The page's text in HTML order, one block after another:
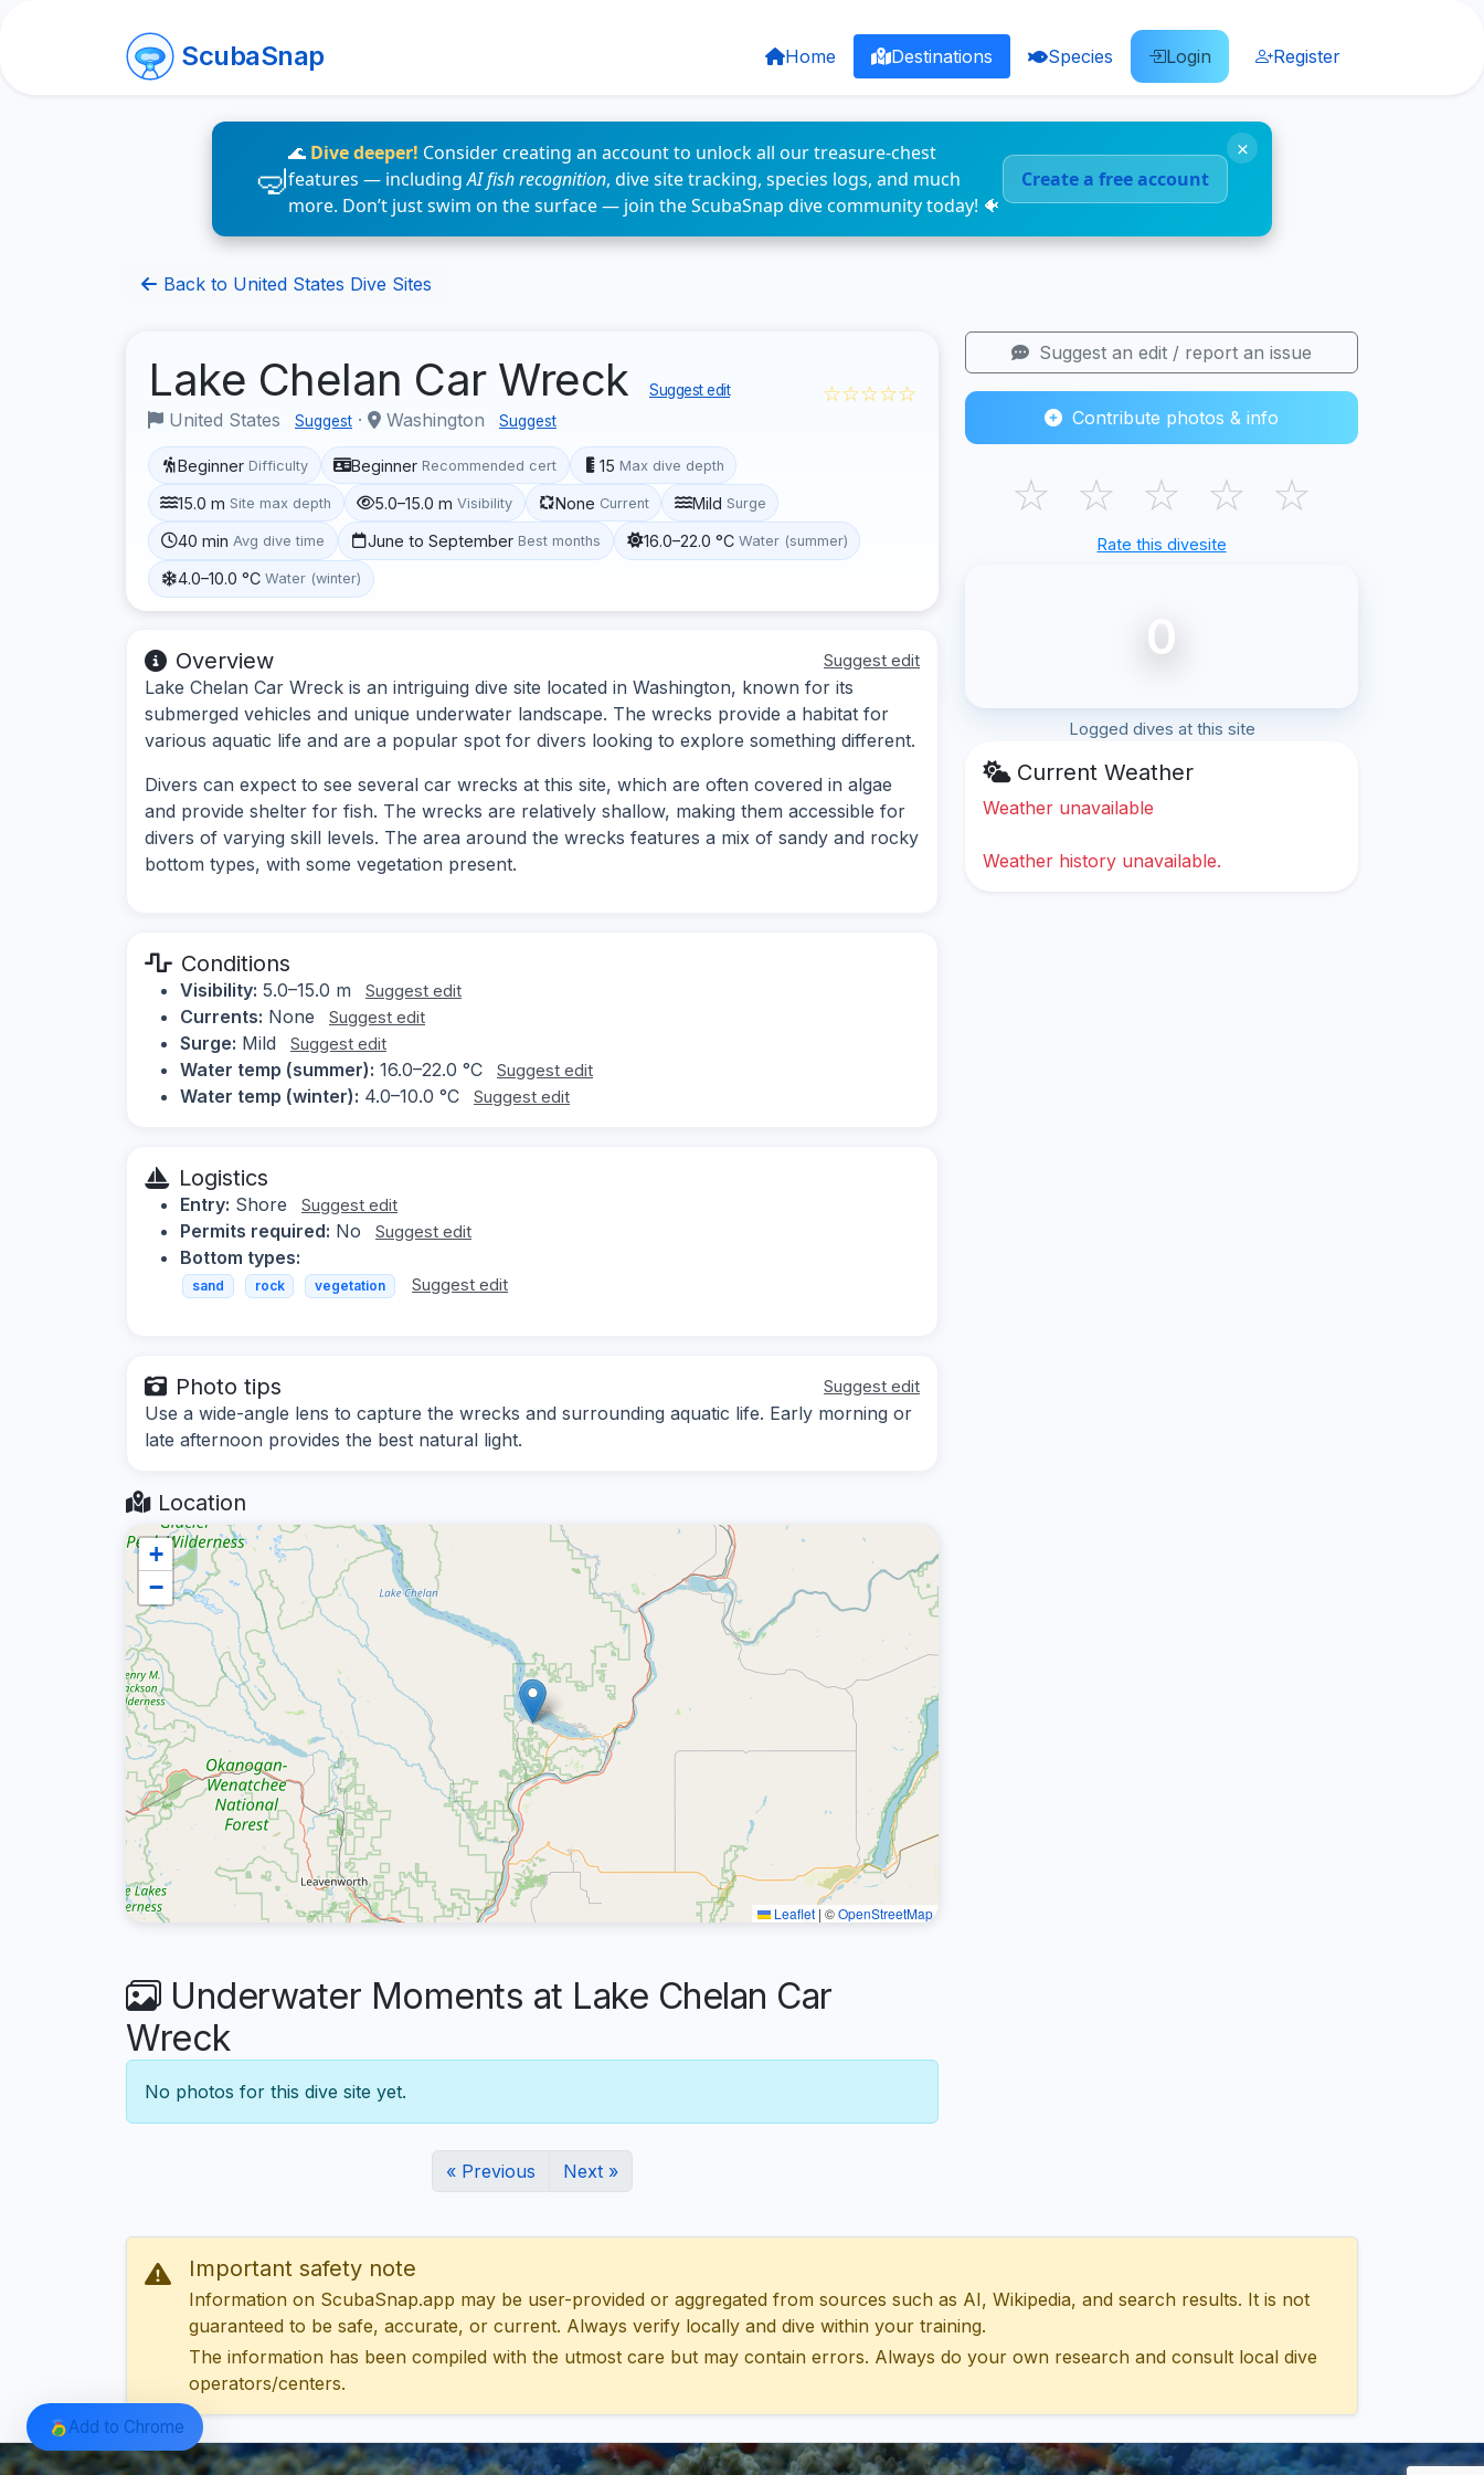
ScubaSnap Home Destinations Species Login Register
🌊 Dive deeper! Consider creating an account to unlock all our treasure-chest
features — includingAI fish recognition, dive site tracking, species logs, and much
more. Don’t just swim on the surface — join the ScubaSnap dive community today! 🐠
Create a free account
×
Back to United States Dive Sites
Lake Chelan Car Wreck Suggest edit
United States Suggest · Washington Suggest
☆☆☆☆☆
Beginner Difficulty Beginner Recommended cert 15 Max dive depth
15.0 m Site max depth 5.0–15.0 m Visibility None Current Mild Surge
40 min Avg dive time June to September Best months 16.0–22.0 °C Water (summer)
4.0–10.0 °C Water (winter)
Overview Suggest edit
Lake Chelan Car Wreck is an intriguing dive site located in Washington, known for its
submerged vehicles and unique underwater landscape. The wrecks provide a habitat for
various aquatic life and are a popular spot for divers looking to explore something different.
Divers can expect to see several car wrecks at this site, which are often covered in algae
and provide shelter for fish. The wrecks are relatively shallow, making them accessible for
divers of varying skill levels. The area around the wrecks features a mix of sandy and rocky
bottom types, with some vegetation present.
Conditions
Visibility: 5.0–15.0 m Suggest edit
Currents: None Suggest edit
Surge: Mild Suggest edit
Water temp (summer): 16.0–22.0 °C Suggest edit
Water temp (winter): 4.0–10.0 °C Suggest edit
Logistics
Entry: Shore Suggest edit
Permits required: No Suggest edit
Bottom types:
sand rock vegetation Suggest edit
Photo tips Suggest edit
Use a wide-angle lens to capture the wrecks and surrounding aquatic life. Early morning or
late afternoon provides the best natural light.
Location
+
−
Leaflet | ©OpenStreetMap
Underwater Moments at Lake Chelan Car
Wreck
No photos for this dive site yet.
« Previous Next »
Suggest an edit / report an issue
Contribute photos & info
☆ ☆ ☆ ☆ ☆
Rate this divesite
0
Logged dives at this site
Current Weather
Weather unavailable
Weather history unavailable.
Important safety note
Information on ScubaSnap.app may be user-provided or aggregated from sources such as AI, Wikipedia, and search results. It is not
guaranteed to be safe, accurate, or current. Always verify locally and dive within your training.
The information has been compiled with the utmost care but may contain errors. Always do your own research and consult local dive
operators/centers.
Add to Chrome